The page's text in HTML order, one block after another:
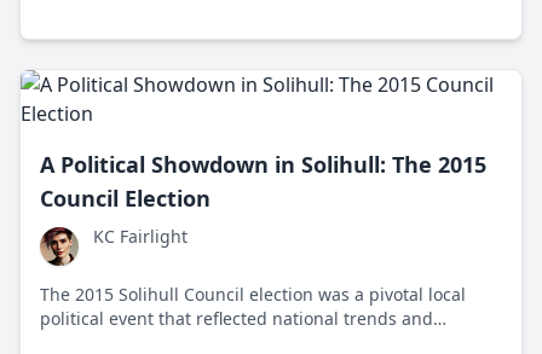
A Political Showdown in Solihull: The 2015
Council Election
KC Fairlight
The 2015 Solihull Council election was a pivotal local
political event that reflected national trends and